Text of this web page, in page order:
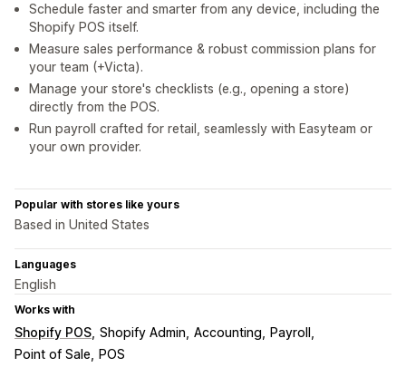
Schedule faster and smarter from any device, including the
Shopify POS itself.
Measure sales performance & robust commission plans for
your team (+Victa).
Manage your store's checklists (e.g., opening a store)
directly from the POS.
Run payroll crafted for retail, seamlessly with Easyteam or
your own provider.
Popular with stores like yours
Based in United States
Languages
English
Works with
Shopify POS Shopify Admin Accounting
Payroll
Point of Sale
POS